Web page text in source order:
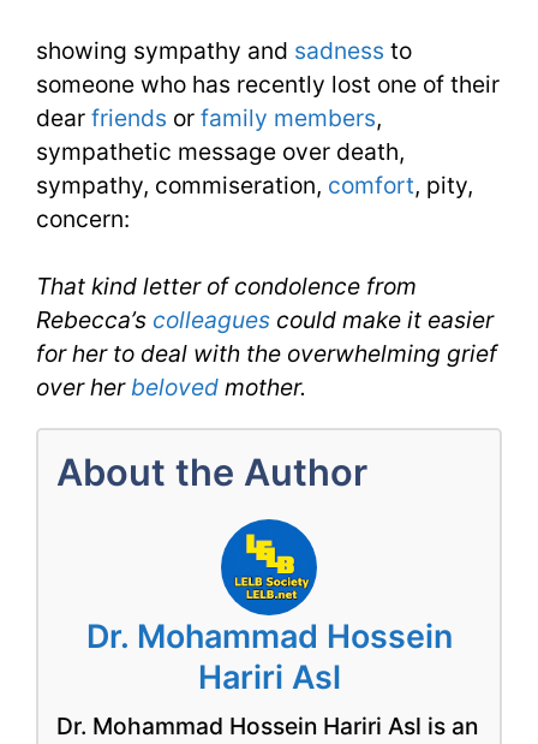
Day
4
showing sympathy and sadness to
someone who has recently lost one of their
dear friends or family members,
sympathetic message over death,
sympathy, commiseration, comfort, pity,
concern:
That kind letter of condolence from
Rebecca’s colleagues could make it easier
for her to deal with the overwhelming grief
over her beloved mother.
About the Author
Dr. Mohammad Hossein
Hariri Asl
Dr. Mohammad Hossein Hariri Asl is an